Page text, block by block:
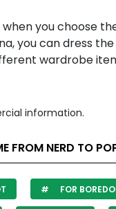
you choose
you can dress
wardrobe
information.
FROM NERD TO
FOR